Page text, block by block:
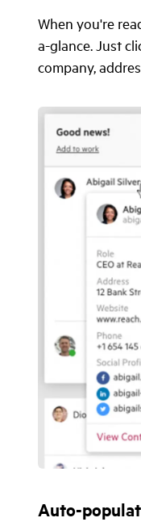
When you're
a-glance. Just
company,
Auto-